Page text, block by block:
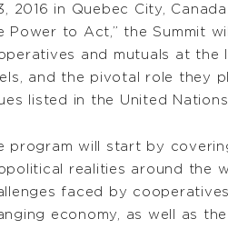
2016 in Quebec City,
Power to Act,” the Summit
and mutuals at the
and the pivotal role they
listed in the United
program will start by
realities around the
faced by
economy, as well as